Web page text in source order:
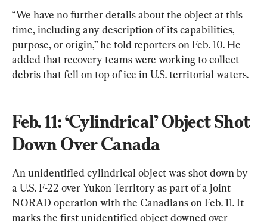
“We have no further details about the object at this
time, including any description of its capabilities,
purpose, or origin,” he told reporters on Feb. 10. He
added that recovery teams were working to collect
debris that fell on top of ice in U.S. territorial waters.
Feb. 11: ‘Cylindrical’ Object Shot
Down Over Canada
An unidentified cylindrical object was shot down by
a U.S. F-22 over Yukon Territory as part of a joint
NORAD operation with the Canadians on Feb. 11. It
marks the first unidentified object downed over